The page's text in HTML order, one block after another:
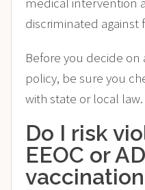
discriminated against
Before you decide
policy, be sure you
with state or local law.
Do I risk
EEOC or